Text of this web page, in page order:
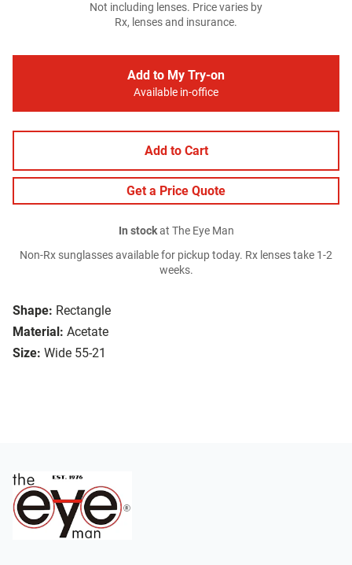
Shape: Rectangle
Material: Acetate
Size: Wide 55-21
Not including lenses. Price varies by
Rx, lenses and insurance.
Add to My Try-on
Available in-office
Add to Cart
Get a Price Quote
In stockat The Eye Man
Non-Rx sunglasses available for pickup today. Rx lenses take 1-2
weeks.